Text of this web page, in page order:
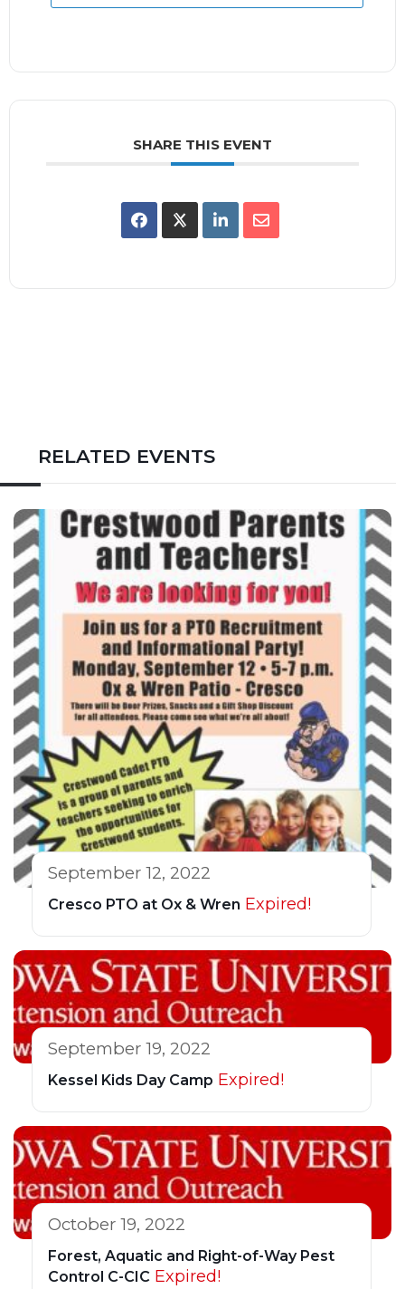
SHARE THIS EVENT
RELATED EVENTS
September 12, 2022
Cresco PTO at Ox & Wren Expired!
September 19, 2022
Kessel Kids Day Camp Expired!
October 19, 2022
Forest, Aquatic and Right-of-Way Pest
Control C-CIC Expired!